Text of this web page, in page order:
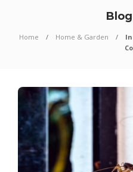
Home Home & Garden